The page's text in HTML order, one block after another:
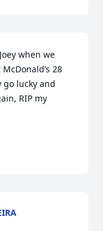
when we
28
go lucky and
RIP my